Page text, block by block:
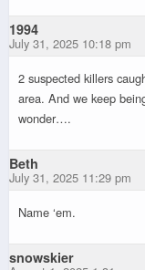
1994
July 31, 2025 10:18 pm
2 suspected killers
area. And we keep
wonder….
Beth
July 31, 2025 11:29 pm
Name ‘em.
snowskier